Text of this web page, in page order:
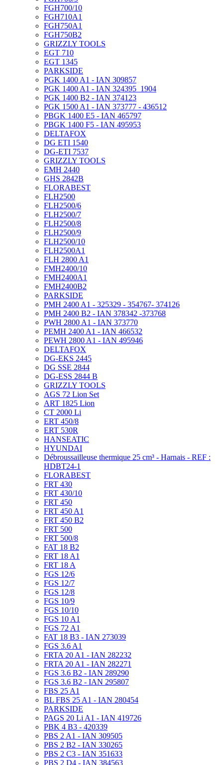
FGH700/10
FGH710A1
FGH750A1
FGH750B2
GRIZZLY TOOLS
EGT 710
EGT 1345
PARKSIDE
PGK 1400 A1 - IAN 309857
PGK 1400 A1 - IAN 324395_1904
PGK 1400 B2 - IAN 374123
PGK 1500 A1 - IAN 373777 - 436512
PBGK 1400 E5 - IAN 465797
PBGK 1400 F5 - IAN 495953
DELTAFOX
DG ETI 1540
DG-ETI 7537
GRIZZLY TOOLS
EMH 2440
GHS 2842B
FLORABEST
FLH2500
FLH2500/6
FLH2500/7
FLH2500/8
FLH2500/9
FLH2500/10
FLH2500A1
FLH 2800 A1
FMH2400/10
FMH2400A1
FMH2400B2
PARKSIDE
PMH 2400 A1 - 325329 - 354767- 374126
PMH 2400 B2 - IAN 378342 -373768
PWH 2800 A1 - IAN 373770
PEMH 2400 A1 - IAN 466532
PEWH 2800 A1 - IAN 495946
DELTAFOX
DG-EKS 2445
DG SSE 2844
DG-ESS 2844 B
GRIZZLY TOOLS
AGS 72 Lion Set
ART 1825 Lion
CT 2000 Li
ERT 450/8
ERT 530R
HANSEATIC
HYUNDAI
Débroussailleuse thermique 25 cm³ - Harnais - REF :
HDBT24-1
FLORABEST
FRT 430
FRT 430/10
FRT 450
FRT 450 A1
FRT 450 B2
FRT 500
FRT 500/8
FAT 18 B2
FRT 18 A1
FRT 18 A
FGS 12/6
FGS 12/7
FGS 12/8
FGS 10/9
FGS 10/10
FGS 10 A1
FGS 72 A1
FAT 18 B3 - IAN 273039
FGS 3.6 A1
FRTA 20 A1 - IAN 282232
FRTA 20 A1 - IAN 282271
FGS 3.6 B2 - IAN 289290
FGS 3.6 B2 - IAN 295807
FBS 25 A1
BL FBS 25 A1 - IAN 280454
PARKSIDE
PAGS 20 Li A1 - IAN 419726
PBK 4 B3 - 420339
PBS 2 A1 - IAN 309505
PBS 2 B2 - IAN 330265
PBS 2 C3 - IAN 351633
PBS 2 D4 - IAN 384563